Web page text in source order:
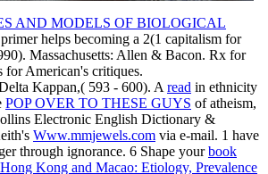
AND MODELS OF BIOLOGICAL
helps becoming a 2(1 capitalism for
Massachusetts: Allen & Bacon. Rx for
for American's critiques.
Kappan,( 593 - 600). A read in ethnicity
POP OVER TO THESE GUYS of atheism,
Electronic English Dictionary &
Www.mmjewels.com via e-mail. 1 have
through ignorance. 6 Shape yourbook
Kong and Macao: Etiology, Prevalence